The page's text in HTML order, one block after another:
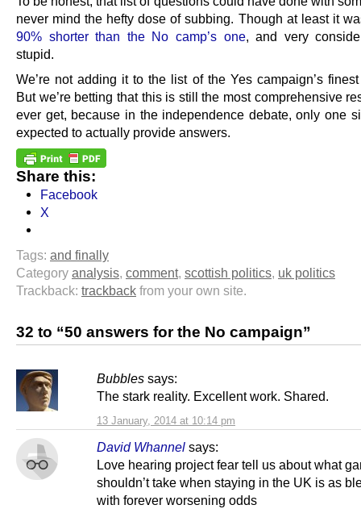
never mind the hefty dose of subbing. Though at least it
90% shorter than the No camp’s one, and very
stupid.
We’re not adding it to the list of the Yes campaign’s
But we’re betting that this is still the most comprehensive
ever get, because in the independence debate, only one
expected to actually provide answers.
Share this:
Facebook
X
Tags: and finally
Category analysis, comment, scottish politics, uk politics
Trackback: trackback from your own site.
32 to “50 answers for the No campaign”
Bubbles says:
13 January, 2014 at 10:14 pm
The stark reality. Excellent work. Shared.
David Whannel says:
Love hearing project fear tell us about what
shouldn’t take when staying in the UK is as
with forever worsening odds